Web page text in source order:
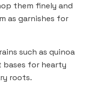
them finely and
as garnishes for
such as quinoa
bases for hearty
roots.